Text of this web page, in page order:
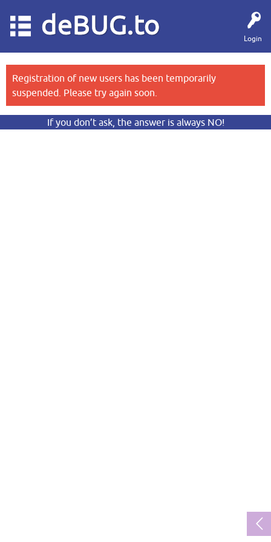
Login
deBUG.to
Registration of new users has been temporarily
suspended. Please try again soon.
If you don’t ask, the answer is always NO!